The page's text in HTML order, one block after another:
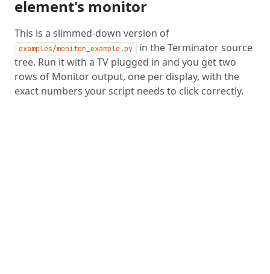
element's monitor
This is a slimmed-down version of
examples/monitor_example.py
in the Terminator source
tree. Run it with a TV plugged in and you get two
rows of Monitor output, one per display, with the
exact numbers your script needs to click correctly.